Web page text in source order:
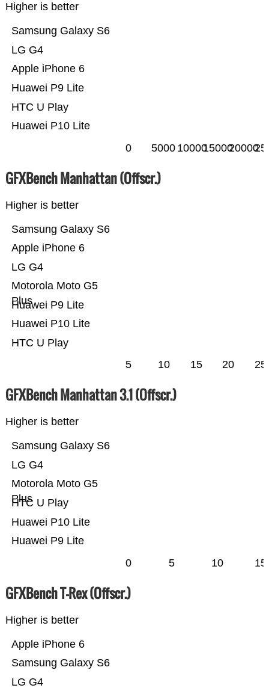
Higher is better
Huawei P10 Lite
HTC U Play
Huawei P9 Lite
Apple iPhone 6
LG G4
Samsung Galaxy S6
0 5000 100001500020000
GFXBench Manhattan (Offscr.)
Higher is better
HTC U Play
Huawei P10 Lite
Huawei P9 Lite
Motorola Moto G5
Plus
LG G4
Apple iPhone 6
Samsung Galaxy S6
5 10 15 20 25
GFXBench Manhattan 3.1 (Offscr.)
Higher is better
Huawei P9 Lite
Huawei P10 Lite
HTC U Play
Motorola Moto G5
Plus
LG G4
Samsung Galaxy S6
0 5 10 15
GFXBench T-Rex (Offscr.)
Higher is better
LG G4
Samsung Galaxy S6
Apple iPhone 6